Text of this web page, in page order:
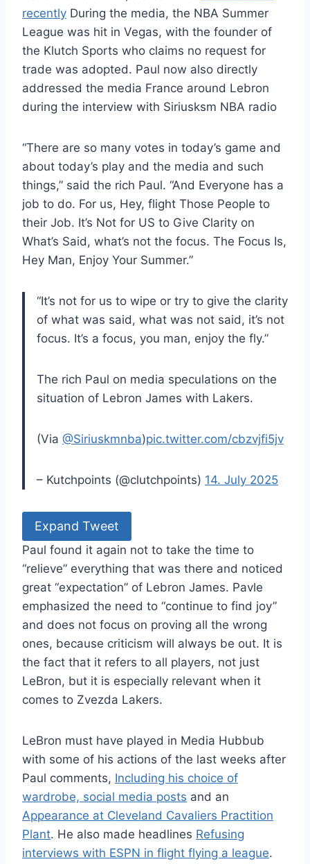
recently During the media, the NBA Summer
League was hit in Vegas, with the founder of
the Klutch Sports who claims no request for
trade was adopted. Paul now also directly
addressed the media France around Lebron
during the interview with Siriusksm NBA radio
“There are so many votes in today’s game and
about today’s play and the media and such
things,” said the rich Paul. “And Everyone has a
job to do. For us, Hey, flight Those People to
their Job. It’s Not for US to Give Clarity on
What’s Said, what’s not the focus. The Focus Is,
Hey Man, Enjoy Your Summer.”
“It’s not for us to wipe or try to give the clarity
of what was said, what was not said, it’s not
focus. It’s a focus, you man, enjoy the fly.”
The rich Paul on media speculations on the
situation of Lebron James with Lakers.
(Via @Siriuskmnba)pic.twitter.com/cbzvjfi5jv
– Kutchpoints (@clutchpoints) 14. July 2025
Expand Tweet
Paul found it again not to take the time to
“relieve” everything that was there and noticed
great “expectation” of Lebron James. Pavle
emphasized the need to “continue to find joy”
and does not focus on proving all the wrong
ones, because criticism will always be out. It is
the fact that it refers to all players, not just
LeBron, but it is especially relevant when it
comes to Zvezda Lakers.
LeBron must have played in Media Hubbub
with some of his actions of the last weeks after
Paul comments, Including his choice of
wardrobe, social media posts and an
Appearance at Cleveland Cavaliers Practition
Plant. He also made headlines Refusing
interviews with ESPN in flight flying a league.